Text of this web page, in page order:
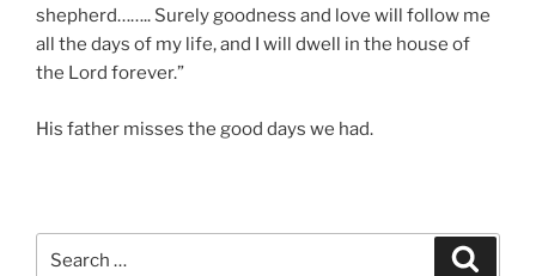
shepherd…….. Surely goodness and love will follow me
all the days of my life, and I will dwell in the house of
the Lord forever.”
His father misses the good days we had.